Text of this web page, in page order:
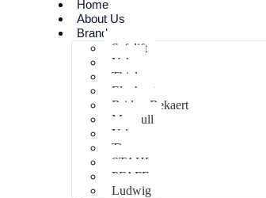
Home
About Us
Brands
Safelift
Yoke
Thiele
Elephant
Bridon Bekaert
Maxpull
Yale
Tiger
STAHL
PFAFF
Ludwig